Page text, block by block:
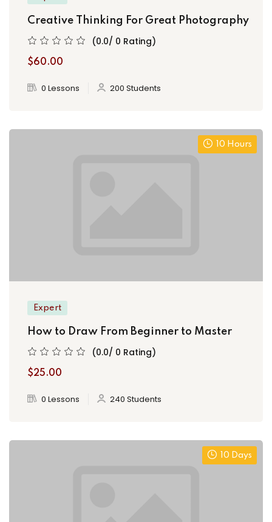
Creative Thinking For Great Photography
(0.0/ 0 Rating)
$60.00
0 Lessons 200 Students
10 Hours
Expert
How to Draw From Beginner to Master
(0.0/ 0 Rating)
$25.00
0 Lessons 240 Students
10 Days